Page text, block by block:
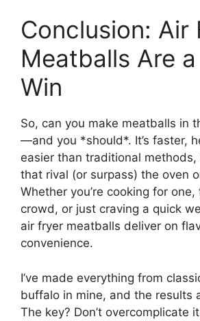
Conclusion: Air
Meatballs Are
Win
So, can you make meatballs in
—and you *should*. It’s faster,
easier than traditional
that rival (or surpass) the oven
Whether you’re cooking for
crowd, or just craving a quick
air fryer meatballs deliver on
convenience.
I’ve made everything from
buffalo in mine, and the results
The key? Don’t overcomplicate